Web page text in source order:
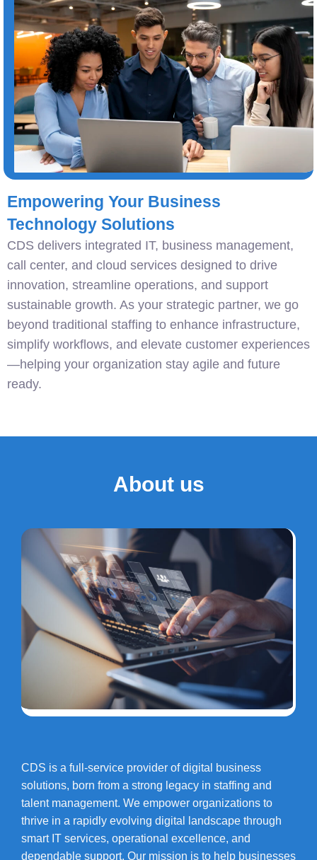
Empowering Your Business
Technology Solutions
CDS delivers integrated IT, business management,
call center, and cloud services designed to drive
innovation, streamline operations, and support
sustainable growth. As your strategic partner, we go
beyond traditional staffing to enhance infrastructure,
simplify workflows, and elevate customer experiences
—helping your organization stay agile and future
ready.
About us
CDS is a full-service provider of digital business
solutions, born from a strong legacy in staffing and
talent management. We empower organizations to
thrive in a rapidly evolving digital landscape through
smart IT services, operational excellence, and
dependable support. Our mission is to help businesses